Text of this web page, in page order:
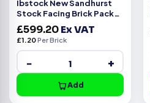
Ibstock New Sandhurst
Stock Facing Brick Pack
of 500
£599.20Ex VAT
£1.20Per Brick
− +
Add